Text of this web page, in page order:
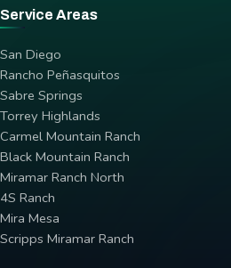
Service Areas
San Diego
Rancho Peñasquitos
Sabre Springs
Torrey Highlands
Carmel Mountain Ranch
Black Mountain Ranch
Miramar Ranch North
4S Ranch
Mira Mesa
Scripps Miramar Ranch